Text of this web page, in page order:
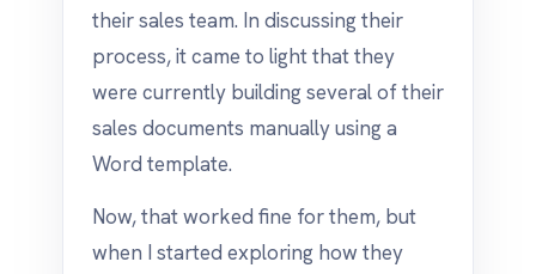
their sales team. In discussing their
process, it came to light that they
were currently building several of their
sales documents manually using a
Word template.
Now, that worked fine for them, but
when I started exploring how they